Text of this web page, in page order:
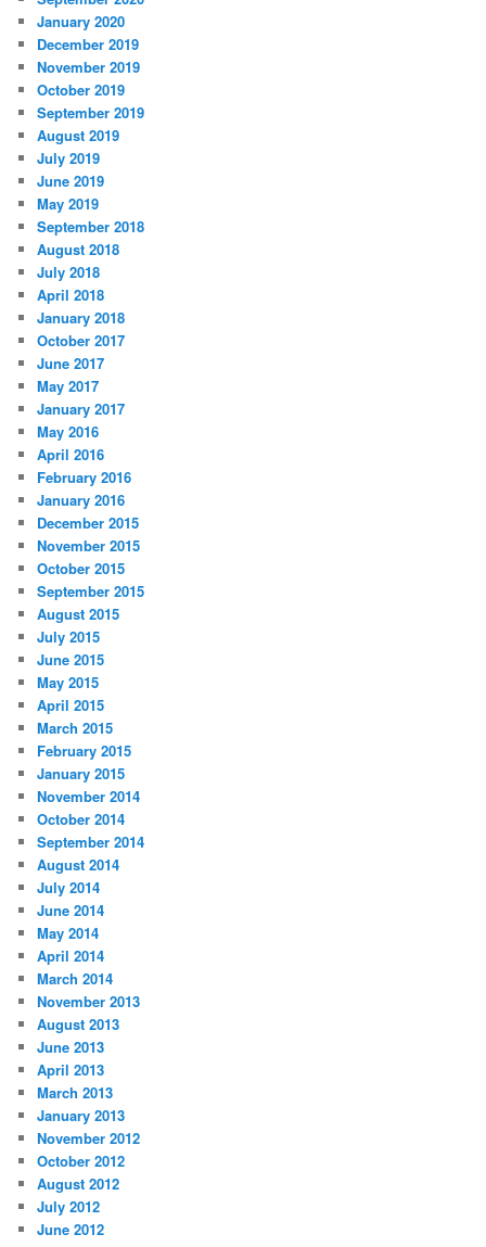
January 2020
December 2019
November 2019
October 2019
September 2019
August 2019
July 2019
June 2019
May 2019
September 2018
August 2018
July 2018
April 2018
January 2018
October 2017
June 2017
May 2017
January 2017
May 2016
April 2016
February 2016
January 2016
December 2015
November 2015
October 2015
September 2015
August 2015
July 2015
June 2015
May 2015
April 2015
March 2015
February 2015
January 2015
November 2014
October 2014
September 2014
August 2014
July 2014
June 2014
May 2014
April 2014
March 2014
November 2013
August 2013
June 2013
April 2013
March 2013
January 2013
November 2012
October 2012
August 2012
July 2012
June 2012